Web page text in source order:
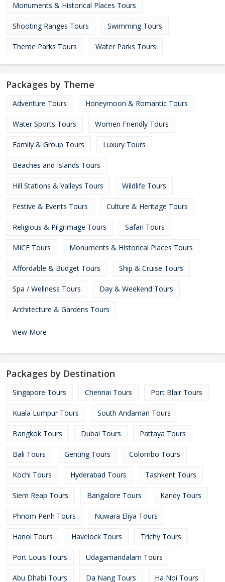
Monuments & Historical Places Tours
Shooting Ranges Tours Swimming Tours
Theme Parks Tours Water Parks Tours
Packages by Theme
Adventure Tours Honeymoon & Romantic Tours
Water Sports Tours Women Friendly Tours
Family & Group Tours Luxury Tours
Beaches and Islands Tours
Hill Stations & Valleys Tours Wildlife Tours
Festive & Events Tours Culture & Heritage Tours
Religious & Pilgrimage Tours Safari Tours
MICE Tours Monuments & Historical Places Tours
Affordable & Budget Tours Ship & Cruise Tours
Spa / Wellness Tours Day & Weekend Tours
Architecture & Gardens Tours
View More
Packages by Destination
Singapore Tours Chennai Tours Port Blair Tours
Kuala Lumpur Tours South Andaman Tours
Bangkok Tours Dubai Tours Pattaya Tours
Bali Tours Genting Tours Colombo Tours
Kochi Tours Hyderabad Tours Tashkent Tours
Siem Reap Tours Bangalore Tours Kandy Tours
Phnom Penh Tours Nuwara Eliya Tours
Hanoi Tours Havelock Tours Trichy Tours
Port Louis Tours Udagamandalam Tours
Abu Dhabi Tours Da Nang Tours Ha Noi Tours